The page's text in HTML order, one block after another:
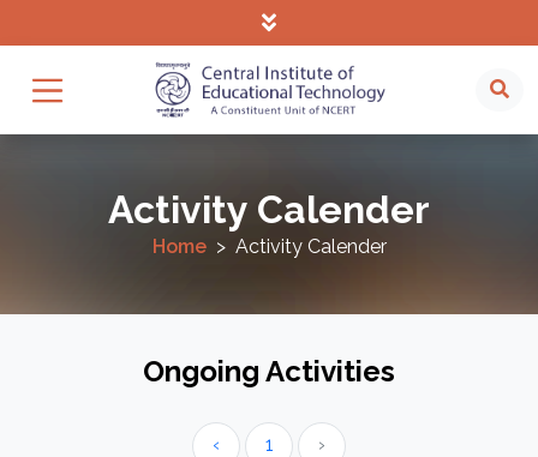
Activity Calender
Home Activity Calender
Ongoing Activities
‹ 1 ›